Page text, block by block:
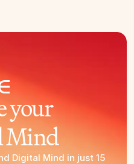
your
Mind
Digital Mind in just 15